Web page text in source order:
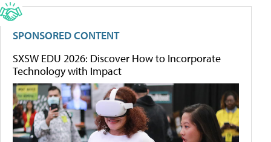
SPONSORED CONTENT
SXSW EDU 2026: Discover How to Incorporate
Technology with Impact